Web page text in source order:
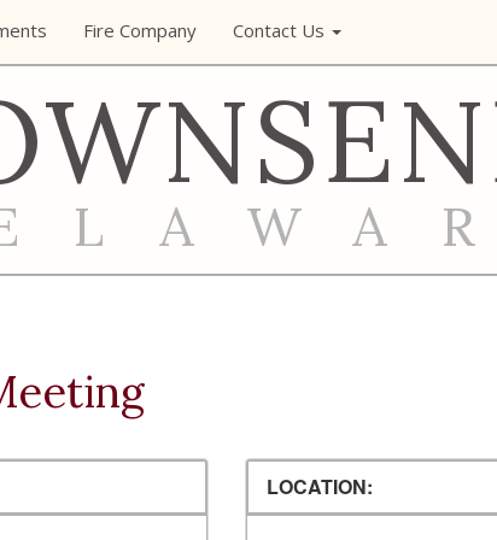
Fire Company Contact Us
LOCATION: